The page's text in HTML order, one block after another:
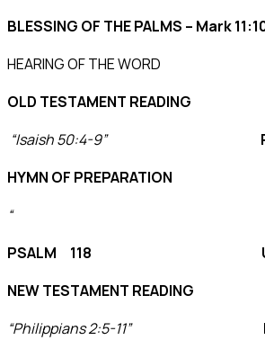
BLESSING OF THE PALMS –
HEARING OF THE WORD
OLD TESTAMENT
“Isaish 50:4-9”
HYMN OF PREPARATION
“
PSALM 118
NEW TESTAMENT READING
“Philippians 2:5-11”